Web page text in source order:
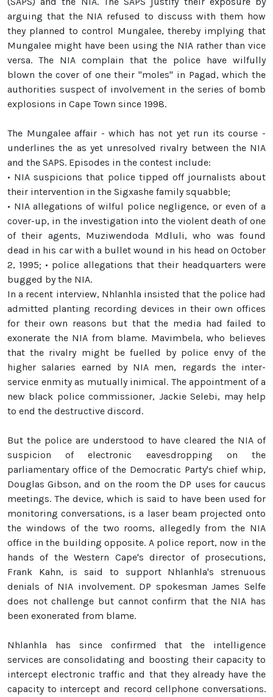
arguing that the NIA refused to discuss with them how
they planned to control Mungalee, thereby implying that
Mungalee might have been using the NIA rather than vice
versa. The NIA complain that the police have wilfully
blown the cover of one their "moles" in Pagad, which the
authorities suspect of involvement in the series of bomb
explosions in Cape Town since 1998.
The Mungalee affair - which has not yet run its course -
underlines the as yet unresolved rivalry between the NIA
and the SAPS. Episodes in the contest include:
• NIA suspicions that police tipped off journalists about
their intervention in the Sigxashe family squabble;
• NIA allegations of wilful police negligence, or even of a
cover-up, in the investigation into the violent death of one
of their agents, Muziwendoda Mdluli, who was found
dead in his car with a bullet wound in his head on October
2, 1995; • police allegations that their headquarters were
bugged by the NIA.
In a recent interview, Nhlanhla insisted that the police had
admitted planting recording devices in their own offices
for their own reasons but that the media had failed to
exonerate the NIA from blame. Mavimbela, who believes
that the rivalry might be fuelled by police envy of the
higher salaries earned by NIA men, regards the inter-
service enmity as mutually inimical. The appointment of a
new black police commissioner, Jackie Selebi, may help
to end the destructive discord.
But the police are understood to have cleared the NIA of
suspicion of electronic eavesdropping on the
parliamentary office of the Democratic Party's chief whip,
Douglas Gibson, and on the room the DP uses for caucus
meetings. The device, which is said to have been used for
monitoring conversations, is a laser beam projected onto
the windows of the two rooms, allegedly from the NIA
office in the building opposite. A police report, now in the
hands of the Western Cape's director of prosecutions,
Frank Kahn, is said to support Nhlanhla's strenuous
denials of NIA involvement. DP spokesman James Selfe
does not challenge but cannot confirm that the NIA has
been exonerated from blame.
Nhlanhla has since confirmed that the intelligence
services are consolidating and boosting their capacity to
intercept electronic traffic and that they already have the
capacity to intercept and record cellphone conversations.